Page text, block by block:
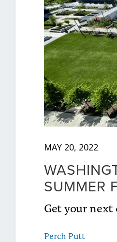
MAY 20, 2022
SUMMER
Get your
Perch Putt